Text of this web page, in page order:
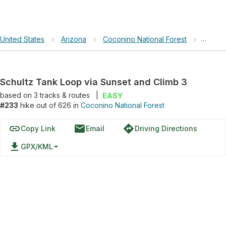
United States › Arizona › Coconino National Forest ›
Schultz Tank Loop via Sunset and Climb 3
based on 3tracks & routes
EASY
#233 hike out of 626 in Coconino National Forest
linkCopy Link emailEmail directionsDriving Directions
file_download GPX/KML